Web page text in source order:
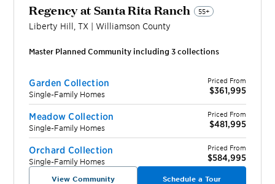
Regency at Santa Rita Ranch 55+
Liberty Hill ,TX |Williamson County
Master Planned Community including3collections
Garden Collection
Single-Family Homes
Priced From
$361,995
Meadow Collection
Single-Family Homes
Priced From
$481,995
Orchard Collection
Single-Family Homes
Priced From
$584,995
View Community Schedule a Tour